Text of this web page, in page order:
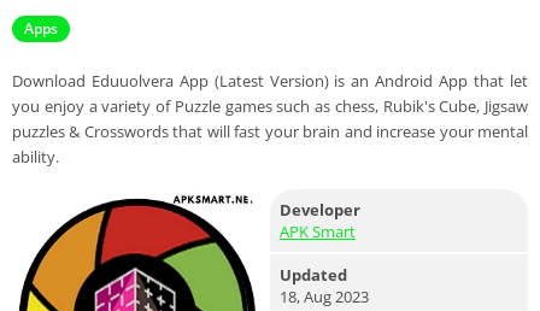
Apps
Download Eduuolvera App (Latest Version) is an Android App that let
you enjoy a variety of Puzzle games such as chess, Rubik's Cube, Jigsaw
puzzles & Crosswords that will fast your brain and increase your mental
ability.
Developer
APK Smart
Updated
18, Aug 2023